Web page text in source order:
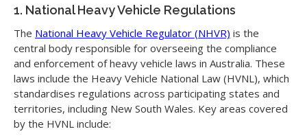
1. National Heavy Vehicle Regulations
The National Heavy Vehicle Regulator (NHVR) is the
central body responsible for overseeing the compliance
and enforcement of heavy vehicle laws in Australia. These
laws include the Heavy Vehicle National Law (HVNL), which
standardises regulations across participating states and
territories, including New South Wales. Key areas covered
by the HVNL include: